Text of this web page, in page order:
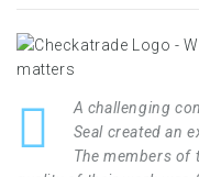
A challenging
Seal created an
The members of